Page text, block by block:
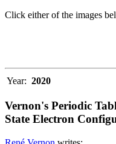
Click either of the images
Year: 2020
Vernon's Periodic
State Electron